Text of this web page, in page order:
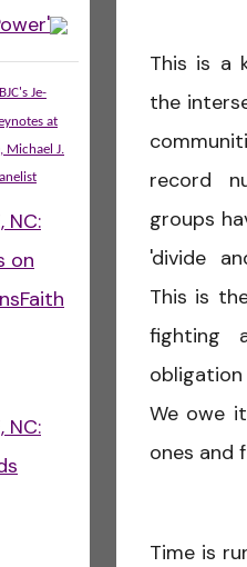
Je-
at
Michael J.
NC:
on
NC:
This is a
the
record
groups
'divide
This is
fighting
We owe
ones and
Time is